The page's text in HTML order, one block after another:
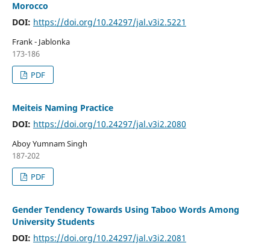
Morocco
DOI: https://doi.org/10.24297/jal.v3i2.5221
Frank - Jablonka
173-186
PDF
Meiteis Naming Practice
DOI: https://doi.org/10.24297/jal.v3i2.2080
Aboy Yumnam Singh
187-202
PDF
Gender Tendency Towards Using Taboo Words Among
University Students
DOI: https://doi.org/10.24297/jal.v3i2.2081